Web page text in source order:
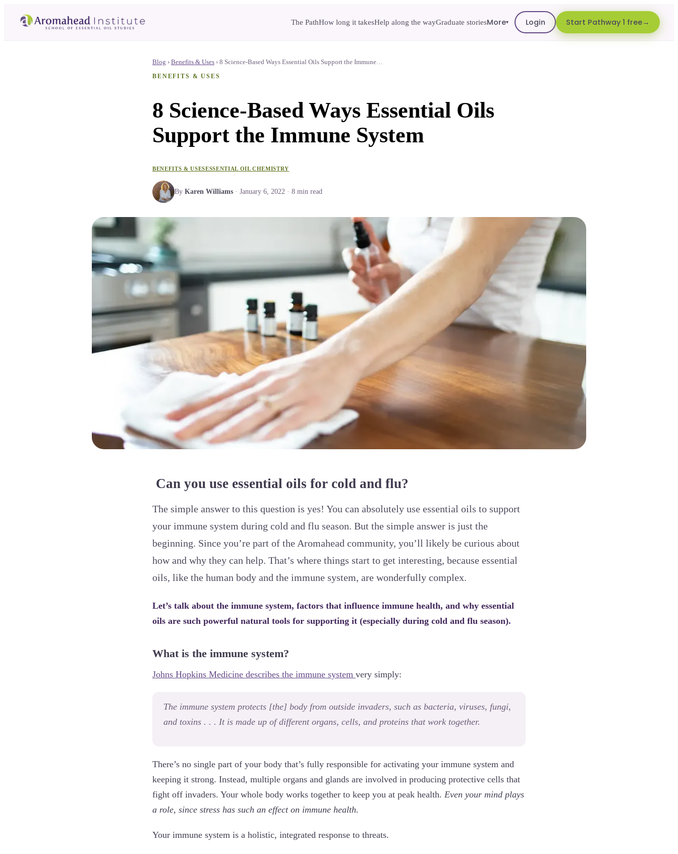
The PathHow long it takesHelp along the wayGraduate storiesMore▾ Login Start Pathway 1 free
Blog › Benefits & Uses › 8 Science-Based Ways Essential Oils Support the Immune…
BENEFITS & USES
8 Science-Based Ways Essential Oils
Support the Immune System
BENEFITS & USESESSENTIAL OIL CHEMISTRY
By Karen Williams · January 6, 2022 · 8 min read
Can you use essential oils for cold and flu?
The simple answer to this question is yes! You can absolutely use essential oils to support
your immune system during cold and flu season. But the simple answer is just the
beginning. Since you’re part of the Aromahead community, you’ll likely be curious about
how and why they can help. That’s where things start to get interesting, because essential
oils, like the human body and the immune system, are wonderfully complex.
Let’s talk about the immune system, factors that influence immune health, and why essential
oils are such powerful natural tools for supporting it (especially during cold and flu season).
What is the immune system?
Johns Hopkins Medicine describes the immune system very simply:
The immune system protects [the] body from outside invaders, such as bacteria, viruses, fungi,
and toxins . . . It is made up of different organs, cells, and proteins that work together.
There’s no single part of your body that’s fully responsible for activating your immune system and
keeping it strong. Instead, multiple organs and glands are involved in producing protective cells that
fight off invaders. Your whole body works together to keep you at peak health. Even your mind plays
a role, since stress has such an effect on immune health.
Your immune system is a holistic, integrated response to threats.